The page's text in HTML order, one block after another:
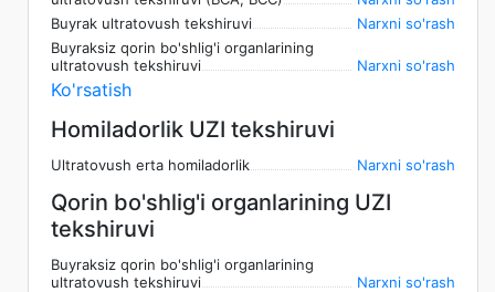
Buyrak ultratovush tekshiruvi
Narxni so'rash
Buyraksiz qorin bo'shlig'i organlarining
ultratovush tekshiruvi
Narxni so'rash
Ko'rsatish
Homiladorlik UZI tekshiruvi
Ultratovush erta homiladorlik Narxni so'rash
Qorin bo'shlig'i organlarining UZI
tekshiruvi
Buyraksiz qorin bo'shlig'i organlarining
ultratovush tekshiruvi
Narxni so'rash